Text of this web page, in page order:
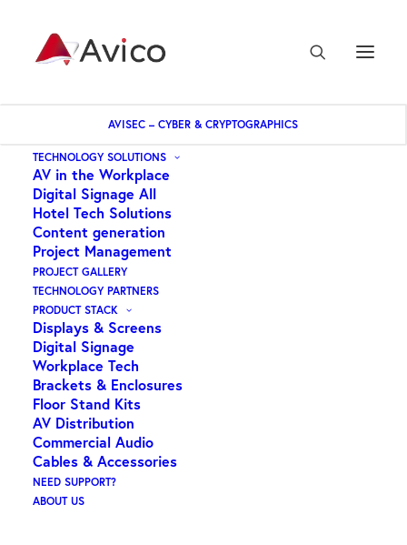
AVISEC – CYBER & CRYPTOGRAPHICS
TECHNOLOGY SOLUTIONS
AV in the Workplace
Digital Signage All
Hotel Tech Solutions
Content generation
Project Management
PROJECT GALLERY
TECHNOLOGY PARTNERS
PRODUCT STACK
Displays & Screens
Digital Signage
Workplace Tech
Brackets & Enclosures
Floor Stand Kits
AV Distribution
Commercial Audio
Cables & Accessories
NEED SUPPORT?
ABOUT US
Home Dekk – adaptor RCA socket to RCA socket bulk